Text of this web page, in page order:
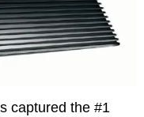
captured the #1